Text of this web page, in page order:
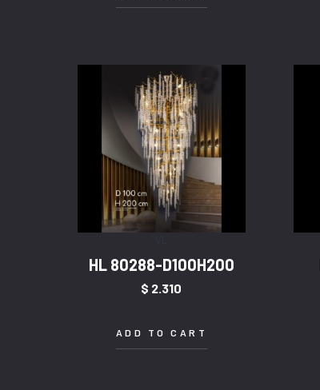
HL 80288-D100H200
$ 2.310
ADD TO CART